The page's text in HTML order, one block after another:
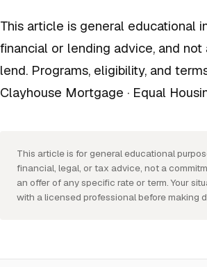
This article is general educational
financial or lending advice, and
lend. Programs, eligibility, and
Clayhouse Mortgage · Equal
This article is for general educational
financial, legal, or tax advice, not a
an offer of any specific rate or term. Your
with a licensed professional before making